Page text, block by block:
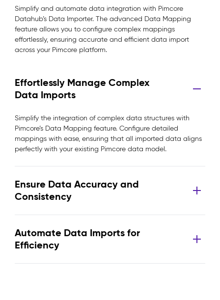
Simplify and automate data integration with Pimcore
Datahub’s Data Importer. The advanced Data Mapping
feature allows you to configure complex mappings
effortlessly, ensuring accurate and efficient data import
across your Pimcore platform.
Effortlessly Manage Complex
Data Imports
Simplify the integration of complex data structures with
Pimcore’s Data Mapping feature. Configure detailed
mappings with ease, ensuring that all imported data aligns
perfectly with your existing Pimcore data model.
Ensure Data Accuracy and
Consistency
Automate Data Imports for
Efficiency